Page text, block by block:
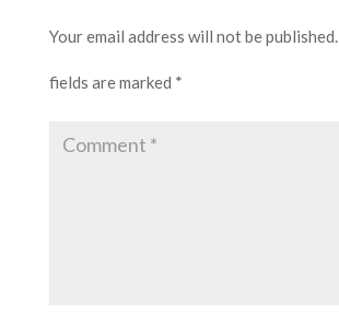
Your email address will not be published.
fields are marked *